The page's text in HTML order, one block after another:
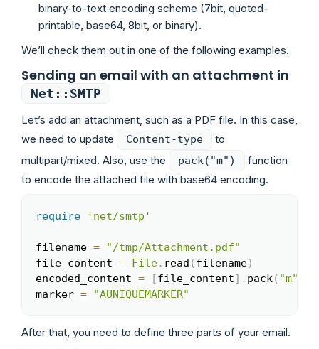
binary-to-text encoding scheme (7bit, quoted-
printable, base64, 8bit, or binary).
We’ll check them out in one of the following examples.
Sending an email with an attachment in
Net::SMTP
Let’s add an attachment, such as a PDF file. In this case,
we need to update
Content-type
to
multipart/mixed. Also, use the
pack("m")
function
to encode the attached file with base64 encoding.
require 'net/smtp'
filename =
"/tmp/Attachment.pdf"
file_content = File. read ( filename)
encoded_content = [file_content] . pack( "m"
marker = "AUNIQUEMARKER"
After that, you need to define three parts of your email.